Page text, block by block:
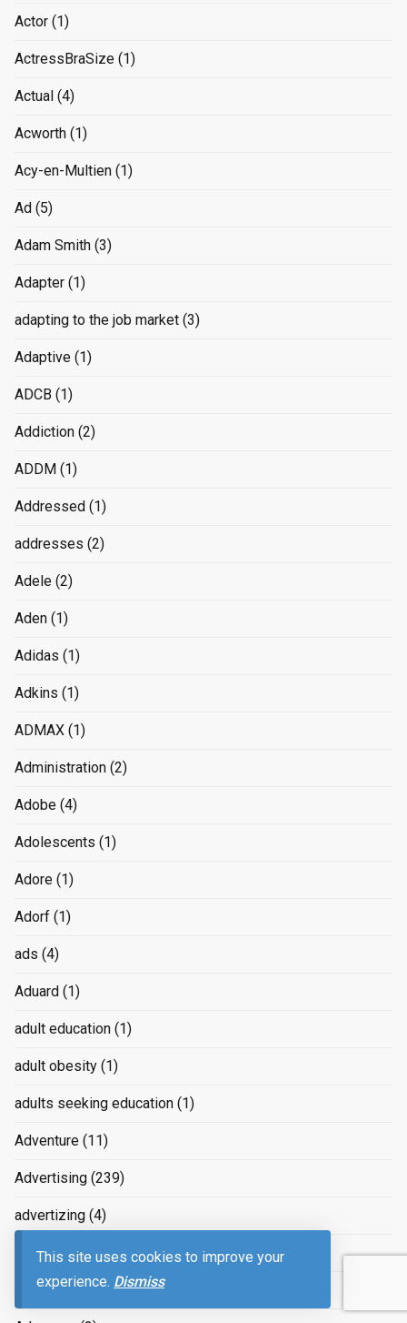
This site uses cookies to improve your
experience. Dismiss
Actor (1)
ActressBraSize (1)
Actual (4)
Acworth (1)
Acy-en-Multien (1)
Ad (5)
Adam Smith (3)
Adapter (1)
adapting to the job market (3)
Adaptive (1)
ADCB (1)
Addiction (2)
ADDM (1)
Addressed (1)
addresses (2)
Adele (2)
Aden (1)
Adidas (1)
Adkins (1)
ADMAX (1)
Administration (2)
Adobe (4)
Adolescents (1)
Adore (1)
Adorf (1)
ads (4)
Aduard (1)
adult education (1)
adult obesity (1)
adults seeking education (1)
Adventure (11)
Advertising (239)
advertizing (4)
Advice(2)
advice on raising children